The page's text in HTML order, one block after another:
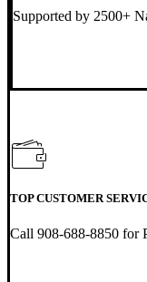
Supported by 2500+
TOP CUSTOMER
Call 908-688-8850 for